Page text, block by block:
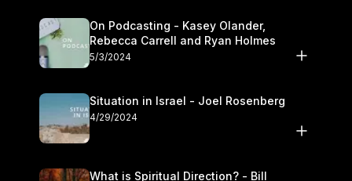
On Podcasting - Kasey Olander,
Rebecca Carrell and Ryan Holmes
5/3/2024
Situation in Israel - Joel Rosenberg
4/29/2024
What is Spiritual Direction? - Bill